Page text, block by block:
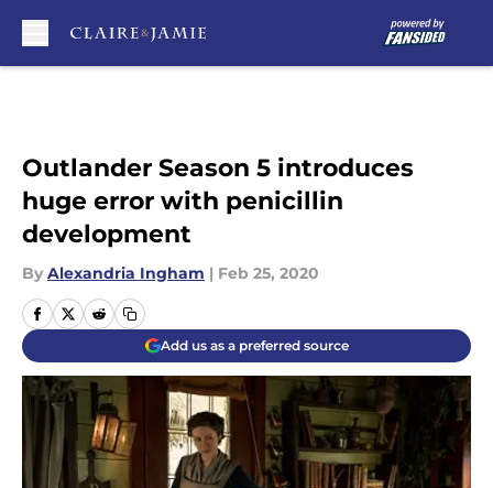
Outlander Season 5 introduces
huge error with penicillin
development
By Alexandria Ingham | Feb 25, 2020
Add us as a preferred source